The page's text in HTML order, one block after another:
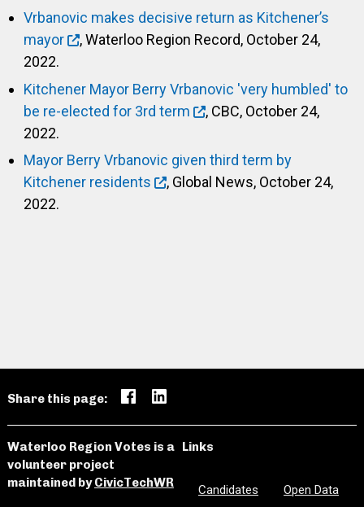
Vrbanovic makes decisive return as Kitchener’s
mayor
, Waterloo Region Record, October 24,
2022.
Kitchener Mayor Berry Vrbanovic 'very humbled' to
be re-elected for 3rd term
, CBC, October 24,
2022.
Mayor Berry Vrbanovic given third term by
Kitchener residents
, Global News, October 24,
2022.
Share this page:
Waterloo Region Votes is a
volunteer project
maintained byCivicTechWR
Links
Candidates Open Data